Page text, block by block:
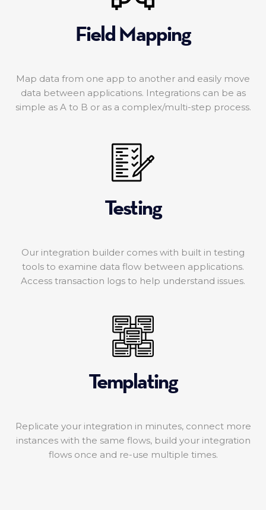
Field Mapping
Map data from one app to another and easily move
data between applications. Integrations can be as
simple as A to B or as a complex/multi-step process.
Testing
Our integration builder comes with built in testing
tools to examine data flow between applications.
Access transaction logs to help understand issues.
Templating
Replicate your integration in minutes, connect more
instances with the same flows, build your integration
flows once and re-use multiple times.